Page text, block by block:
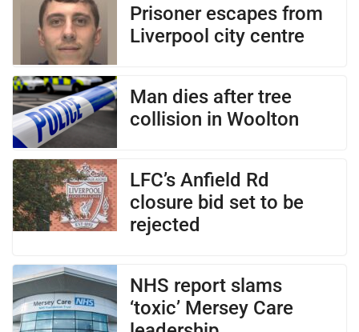
Prisoner escapes from
Liverpool city centre
Man dies after tree
collision in Woolton
LFC’s Anfield Rd
closure bid set to be
rejected
NHS report slams
‘toxic’ Mersey Care